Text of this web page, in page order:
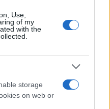
Use,
of my
with the
storage
on web or
a controversial council
insisting on
Holds a firm editorial line
narrative fairness, and